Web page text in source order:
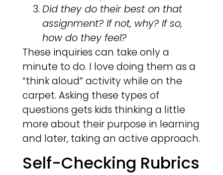
Did they do their best on that
assignment? If not, why? If so,
how do they feel?
These inquiries can take only a
minute to do. I love doing them as a
“think aloud” activity while on the
carpet. Asking these types of
questions gets kids thinking a little
more about their purpose in learning
and later, taking an active approach.
Self-Checking Rubrics